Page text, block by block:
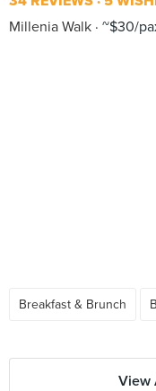
Millenia Walk ~$30/
Breakfast & Brunch
View